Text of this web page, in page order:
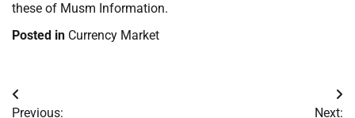
these of Musm Information.
Posted in Currency Market
Post
Previous:
Next: